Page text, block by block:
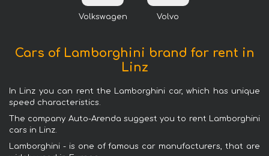
Volkswagen Volvo
Cars of Lamborghini brand for rent in
Linz
In Linz you can rent the Lamborghini car, which has unique
speed characteristics.
The company Auto-Arenda suggest you to rent Lamborghini
cars in Linz.
Lamborghini - is one of famous car manufacturers, that are